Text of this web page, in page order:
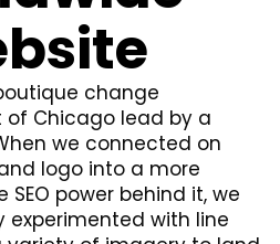
change
Chicago lead by a
we connected on
logo into a more
power behind it, we
experimented with line